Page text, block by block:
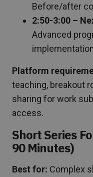
Before/after
2:50-3:00 –
Advanced
Platform
teaching, breakout
sharing for work
access.
Short Series
90 Minutes)
Best for: Complex